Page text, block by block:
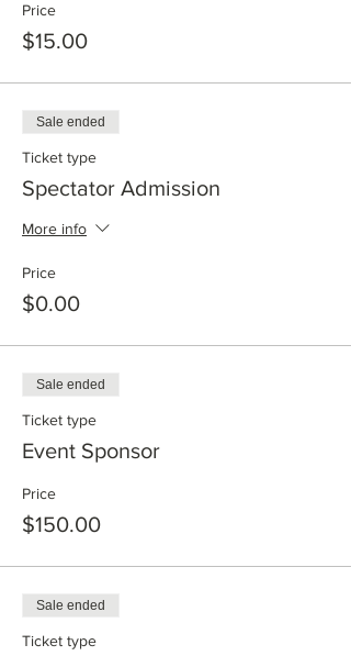
Price
$15.00
Sale ended
Ticket type
Spectator Admission
More info
Price
$0.00
Sale ended
Ticket type
Event Sponsor
Price
$150.00
Sale ended
Ticket type